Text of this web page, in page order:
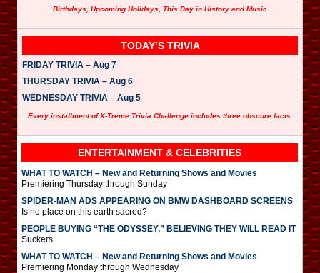
Birthdays, Upcoming Holidays, This Day in History and Music
TODAY’S TRIVIA
FRIDAY TRIVIA – Aug 7
THURSDAY TRIVIA – Aug 6
WEDNESDAY TRIVIA – Aug 5
Every installment of X-Treme Trivia Challenge includes three obscure facts.
ENTERTAINMENT & CELEBRITIES
WHAT TO WATCH – New and Returning Shows and Movies
Premiering Thursday through Sunday
SPIDER-MAN ADS APPEARING ON BMW DASHBOARD SCREENS
Is no place on this earth sacred?
PEOPLE BUYING “THE ODYSSEY,” BELIEVING THEY WILL READ IT
Suckers.
WHAT TO WATCH – New and Returning Shows and Movies
Premiering Monday through Wednesday